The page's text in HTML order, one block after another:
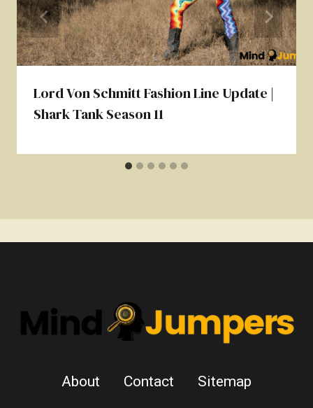
Lord Von Schmitt Fashion Line Update |
Shark Tank Season 11
About Contact Sitemap